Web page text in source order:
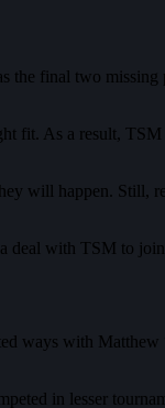
the final two
fit. As a result,
will happen.
deal with TSM to
ways with
in lesser